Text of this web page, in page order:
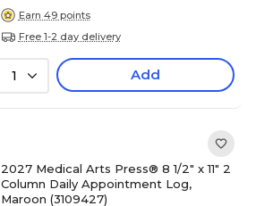
Earn 49 points
Free 1-2 day delivery
1 Add
2027 Medical Arts Press® 8 1/2" x 11" 2
Column Daily Appointment Log,
Maroon (3109427)